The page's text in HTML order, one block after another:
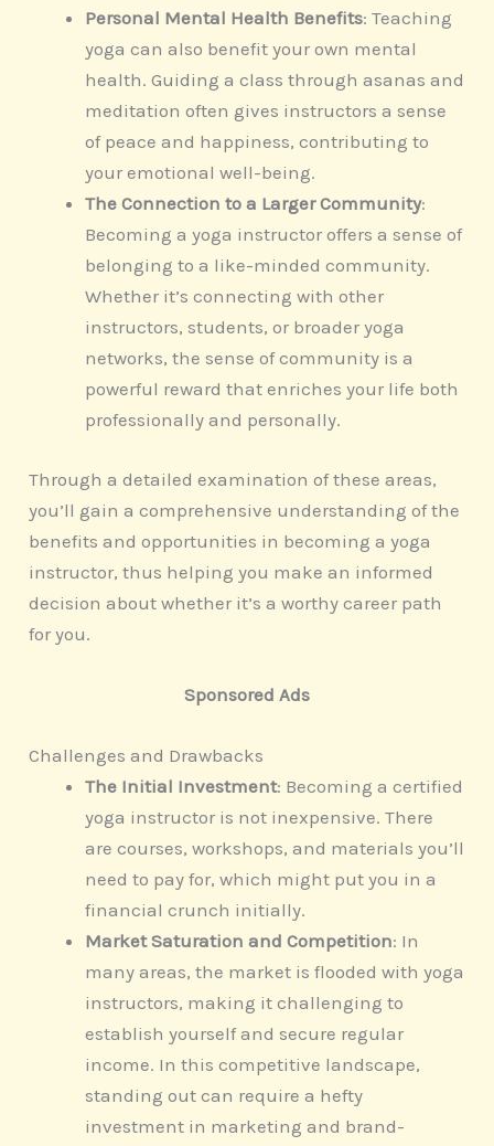
Personal Mental Health Benefits: Teaching
yoga can also benefit your own mental
health. Guiding a class through asanas and
meditation often gives instructors a sense
of peace and happiness, contributing to
your emotional well-being.
The Connection to a Larger Community:
Becoming a yoga instructor offers a sense of
belonging to a like-minded community.
Whether it’s connecting with other
instructors, students, or broader yoga
networks, the sense of community is a
powerful reward that enriches your life both
professionally and personally.
Through a detailed examination of these areas,
you’ll gain a comprehensive understanding of the
benefits and opportunities in becoming a yoga
instructor, thus helping you make an informed
decision about whether it’s a worthy career path
for you.
Sponsored Ads
Challenges and Drawbacks
The Initial Investment: Becoming a certified
yoga instructor is not inexpensive. There
are courses, workshops, and materials you’ll
need to pay for, which might put you in a
financial crunch initially.
Market Saturation and Competition: In
many areas, the market is flooded with yoga
instructors, making it challenging to
establish yourself and secure regular
income. In this competitive landscape,
standing out can require a hefty
investment in marketing and brand-